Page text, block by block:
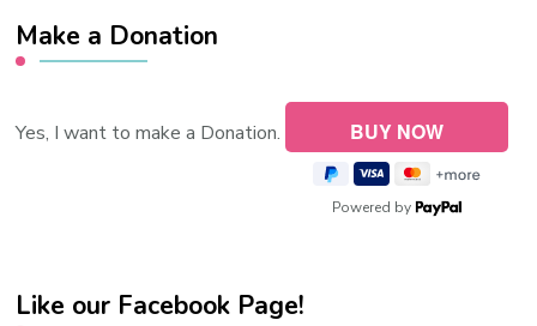
Make a Donation
Yes, I want to make a Donation.
Powered by
Like our Facebook Page!